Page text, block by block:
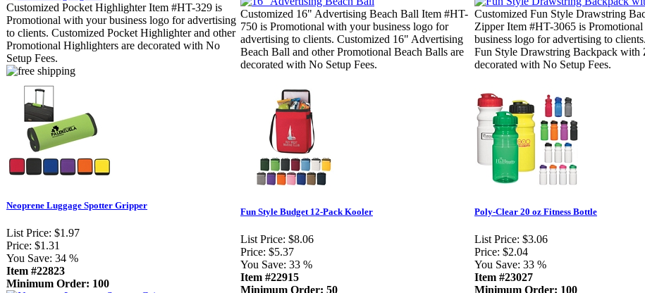
Customized Pocket Highlighter Item #HT-329 is
Promotional with your business logo for advertising
to clients. Customized Pocket Highlighter and other
Promotional Highlighters are decorated with No
Setup Fees.
Customized 16" Advertising Beach Ball Item #HT-
750 is Promotional with your business logo for
advertising to clients. Customized 16" Advertising
Beach Ball and other Promotional Beach Balls are
decorated with No Setup Fees.
Customized Fun Style Drawstring
Zipper Item #HT-3065 is
business logo for advertising to
Fun Style Drawstring Backpack with
decorated with No Setup Fees.
Neoprene Luggage Spotter Gripper
List Price: $1.97
Price: $1.31
You Save: 34 %
Item #22823
Minimum Order: 100
Fun Style Budget 12-Pack Kooler
List Price: $8.06
Price: $5.37
You Save: 33 %
Item #22915
Minimum Order: 50
Poly-Clear 20 oz Fitness Bottle
List Price: $3.06
Price: $2.04
You Save: 33 %
Item #23027
Minimum Order: 100